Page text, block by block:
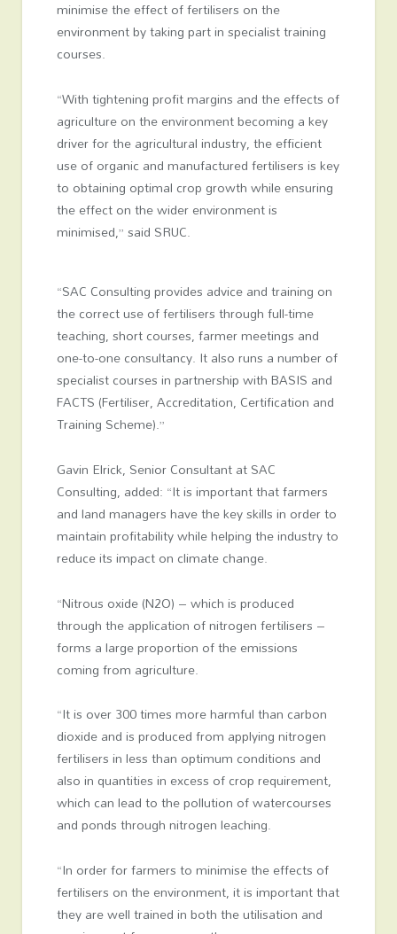
minimise the effect of fertilisers on the
environment by taking part in specialist training
courses.
“With tightening profit margins and the effects of
agriculture on the environment becoming a key
driver for the agricultural industry, the efficient
use of organic and manufactured fertilisers is key
to obtaining optimal crop growth while ensuring
the effect on the wider environment is
minimised,” said SRUC.
“SAC Consulting provides advice and training on
the correct use of fertilisers through full-time
teaching, short courses, farmer meetings and
one-to-one consultancy. It also runs a number of
specialist courses in partnership with BASIS and
FACTS (Fertiliser, Accreditation, Certification and
Training Scheme).”
Gavin Elrick, Senior Consultant at SAC
Consulting, added: “It is important that farmers
and land managers have the key skills in order to
maintain profitability while helping the industry to
reduce its impact on climate change.
“Nitrous oxide (N2O) – which is produced
through the application of nitrogen fertilisers –
forms a large proportion of the emissions
coming from agriculture.
“It is over 300 times more harmful than carbon
dioxide and is produced from applying nitrogen
fertilisers in less than optimum conditions and
also in quantities in excess of crop requirement,
which can lead to the pollution of watercourses
and ponds through nitrogen leaching.
“In order for farmers to minimise the effects of
fertilisers on the environment, it is important that
they are well trained in both the utilisation and